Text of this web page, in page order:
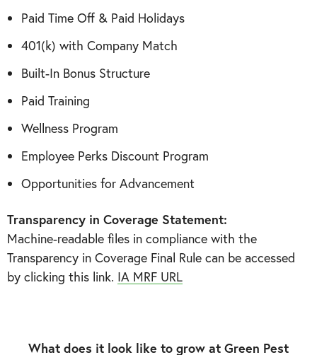
Paid Time Off & Paid Holidays
401(k) with Company Match
Built-In Bonus Structure
Paid Training
Wellness Program
Employee Perks Discount Program
Opportunities for Advancement
Transparency in Coverage Statement:
Machine-readable files in compliance with the
Transparency in Coverage Final Rule can be accessed
by clicking this link. IA MRF URL
What does it look like to grow at Green Pest